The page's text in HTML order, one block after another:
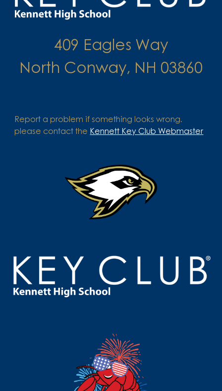
409 Eagles Way
North Conway, NH 03860
Report a problem if something looks wrong.
please contact the Kennett Key Club Webmaster